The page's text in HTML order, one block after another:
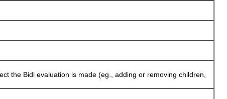
Bidi evaluation is made (eg., adding or removing children,